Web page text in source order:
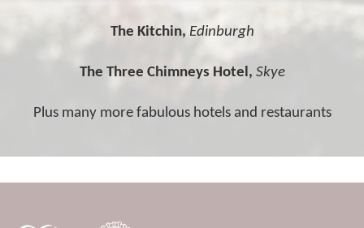
The Kitchin, Edinburgh
The Three Chimneys Hotel, Skye
Plus many more fabulous hotels and restaurants